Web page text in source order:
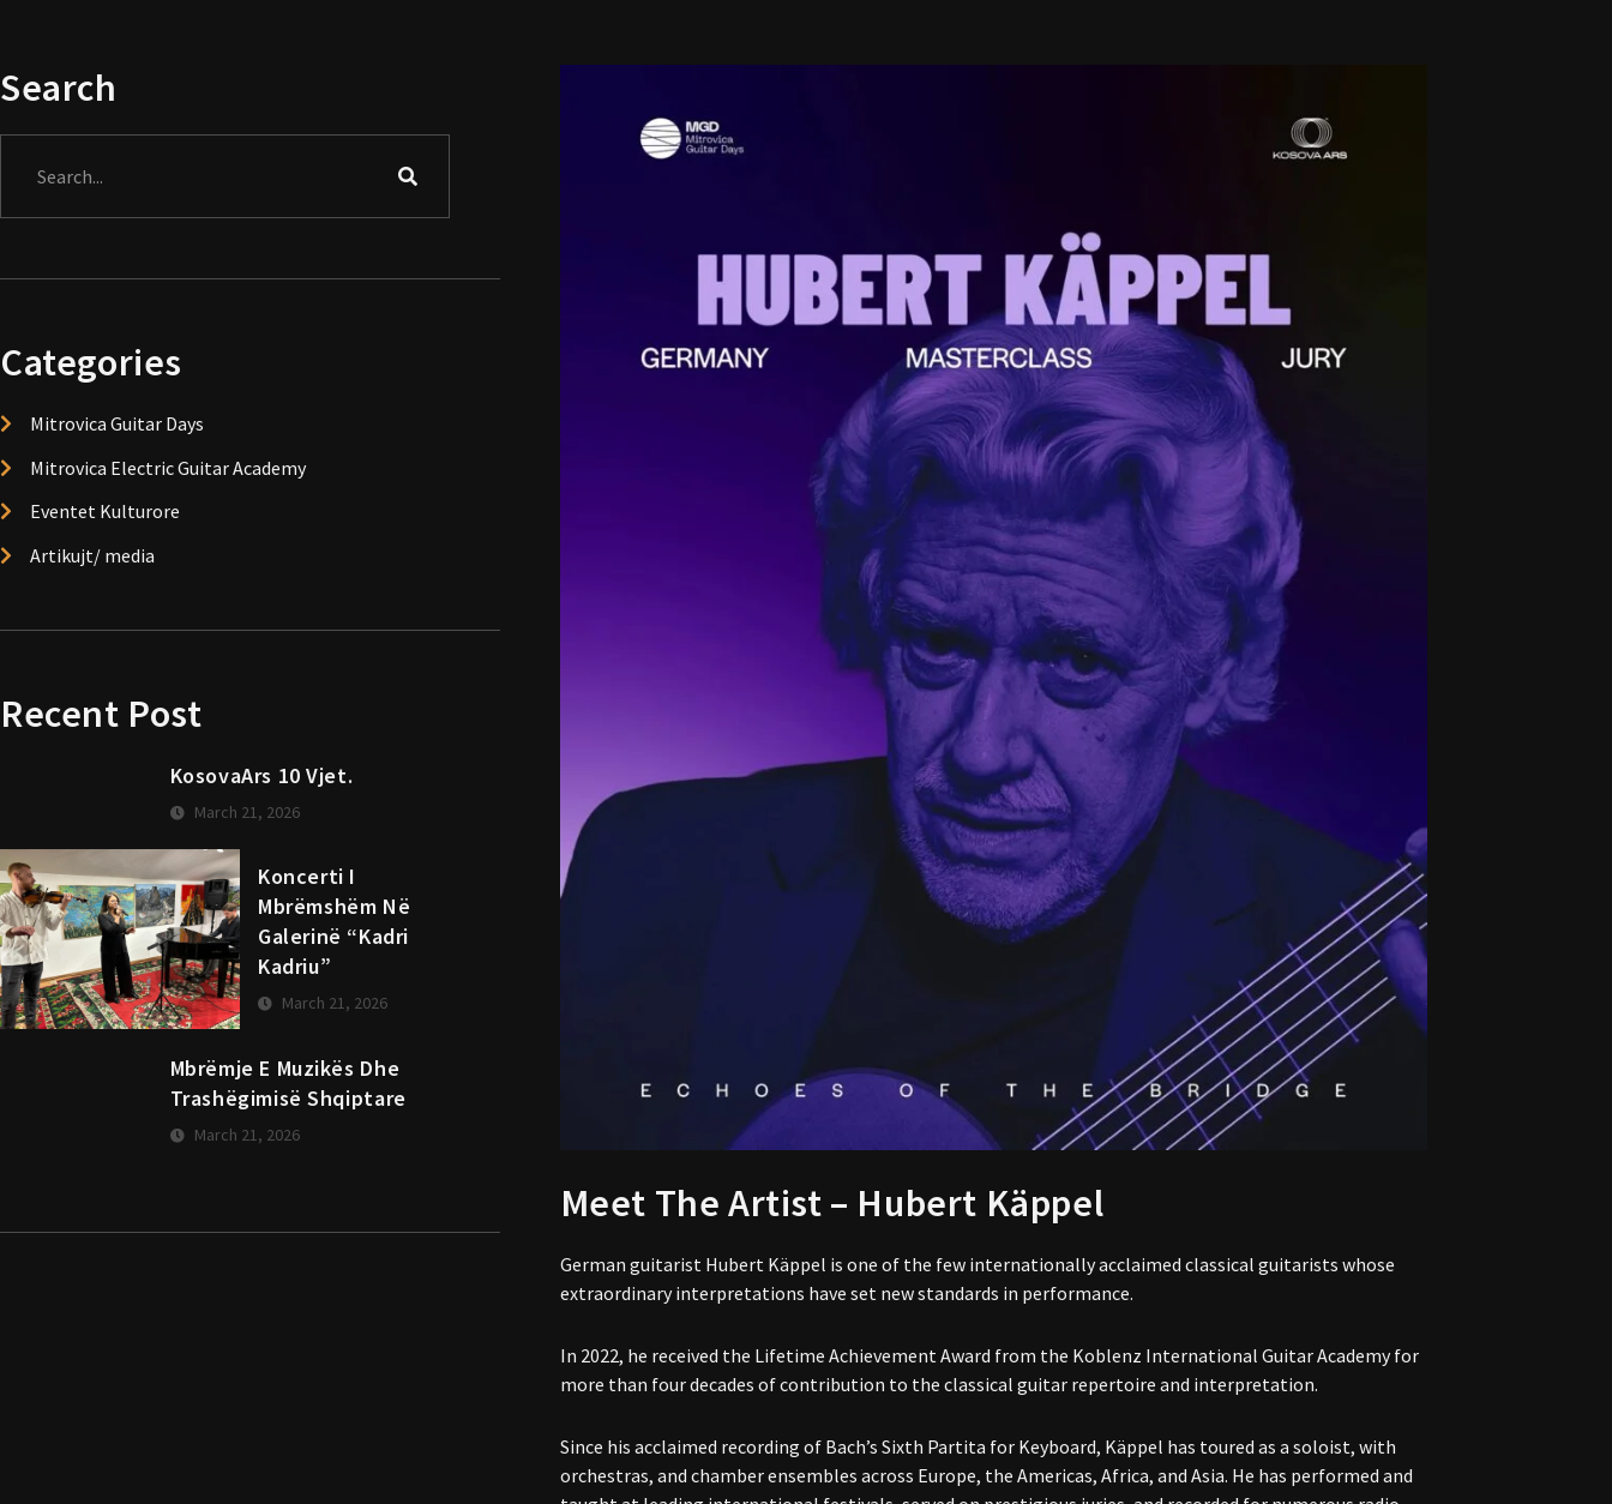
Search
Categories
Mitrovica Guitar Days
Mitrovica Electric Guitar Academy
Eventet Kulturore
Artikujt/ media
Recent Post
KosovaArs 10 Vjet.
March 21, 2026
Koncerti I
Mbrëmshëm Në
Galerinë “Kadri
Kadriu”
March 21, 2026
Mbrëmje E Muzikës Dhe
Trashëgimisë Shqiptare
March 21, 2026
Meet The Artist – Hubert Käppel
German guitarist Hubert Käppel is one of the few internationally acclaimed classical guitarists whose
extraordinary interpretations have set new standards in performance.
In 2022, he received the Lifetime Achievement Award from the Koblenz International Guitar Academy for
more than four decades of contribution to the classical guitar repertoire and interpretation.
Since his acclaimed recording of Bach’s Sixth Partita for Keyboard, Käppel has toured as a soloist, with
orchestras, and chamber ensembles across Europe, the Americas, Africa, and Asia. He has performed and